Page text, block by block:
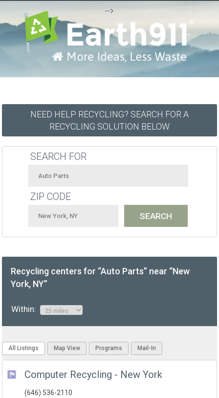
-->
NEED HELP RECYCLING? SEARCH FOR A
RECYCLING SOLUTION BELOW
SEARCH FOR
ZIP CODE
Recycling centers for “Auto Parts” near “New
York, NY”
Within:
All Listings Map View Programs Mail-In
Computer Recycling - New York
(646) 536-2110